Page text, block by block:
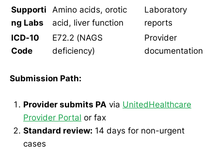
Supporti
ng Labs
Amino acids, orotic
acid, liver function
Laboratory
reports
ICD-10
Code
E72.2 (NAGS
deficiency)
Provider
documentation
Submission Path:
Provider submits PA via UnitedHealthcare
Provider Portal or fax
Standard review: 14 days for non-urgent
cases